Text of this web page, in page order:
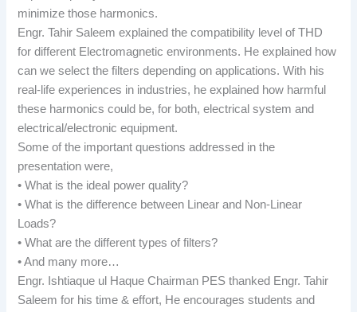
minimize those harmonics.
Engr. Tahir Saleem explained the compatibility level of THD
for different Electromagnetic environments. He explained how
can we select the filters depending on applications. With his
real-life experiences in industries, he explained how harmful
these harmonics could be, for both, electrical system and
electrical/electronic equipment.
Some of the important questions addressed in the
presentation were,
• What is the ideal power quality?
• What is the difference between Linear and Non-Linear
Loads?
• What are the different types of filters?
• And many more…
Engr. Ishtiaque ul Haque Chairman PES thanked Engr. Tahir
Saleem for his time & effort, He encourages students and